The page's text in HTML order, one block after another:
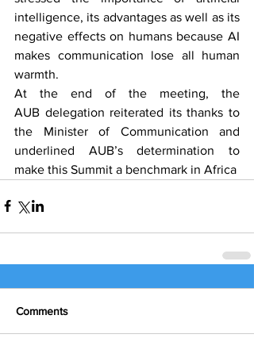
intelligence, its advantages as well as its
negative effects on humans because AI
makes communication lose all human
warmth.
At the end of the meeting, the
AUB delegation reiterated its thanks to
the Minister of Communication and
underlined AUB’s determination to
make this Summit a benchmark in Africa
Comments